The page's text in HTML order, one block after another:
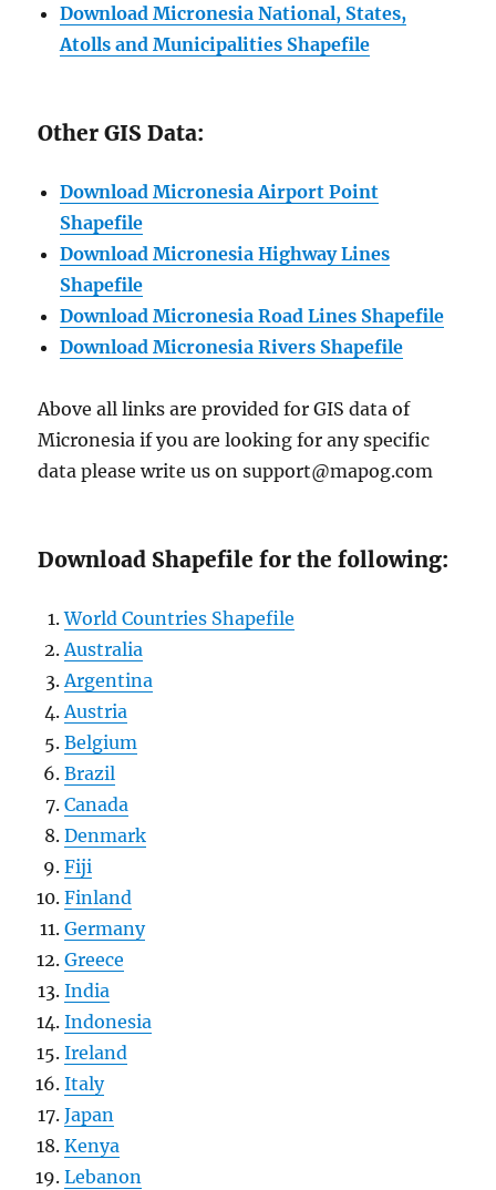
Download Micronesia National, States,
Atolls and Municipalities Shapefile
Other GIS Data:
Download Micronesia Airport Point
Shapefile
Download Micronesia Highway Lines
Shapefile
Download Micronesia Road Lines Shapefile
Download Micronesia Rivers Shapefile
Above all links are provided for GIS data of
Micronesia if you are looking for any specific
data please write us on support@mapog.com
Download Shapefile for the following:
World Countries Shapefile
Australia
Argentina
Austria
Belgium
Brazil
Canada
Denmark
Fiji
Finland
Germany
Greece
India
Indonesia
Ireland
Italy
Japan
Kenya
Lebanon